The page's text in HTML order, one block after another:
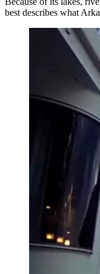
best describes what